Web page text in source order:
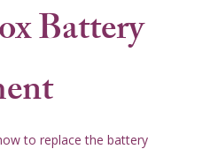
Battery
to replace the battery